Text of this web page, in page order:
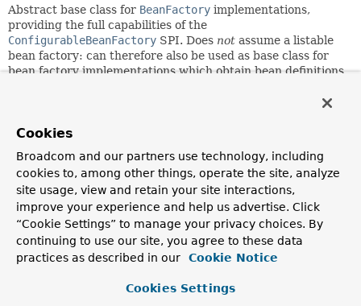
Abstract base class for BeanFactory implementations,
providing the full capabilities of the
ConfigurableBeanFactory SPI. Does not assume a listable
bean factory: can therefore also be used as base class for
bean factory implementations which obtain bean definitions
This class provides a singleton cache (through its base class
determination,FactoryBeanhandling, aliases, bean
definition merging for child bean definitions, and bean
destruction ( DisposableBean interface, custom destroy
methods). Furthermore, it can manage a bean factory
hierarchy (delegating to the parent in case of an unknown
bean), through implementing the
HierarchicalBeanFactory
interface.
getBeanDefinition(java.lang.String)
Cookies
Broadcom and our partners use technology, including
cookies to, among other things, operate the site, analyze
site usage, view and retain your site interactions,
improve your experience and help us advertise. Click
“Cookie Settings” to manage your privacy choices. By
continuing to use our site, you agree to these data
practices as described in our
Cookie Notice
Cookies Settings